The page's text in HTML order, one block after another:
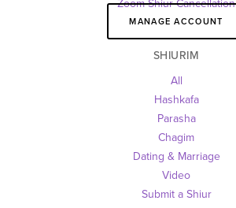
MANAGE ACCOUNT
SHIURIM
All
Hashkafa
Parasha
Chagim
Dating & Marriage
Video
Submit a Shiur